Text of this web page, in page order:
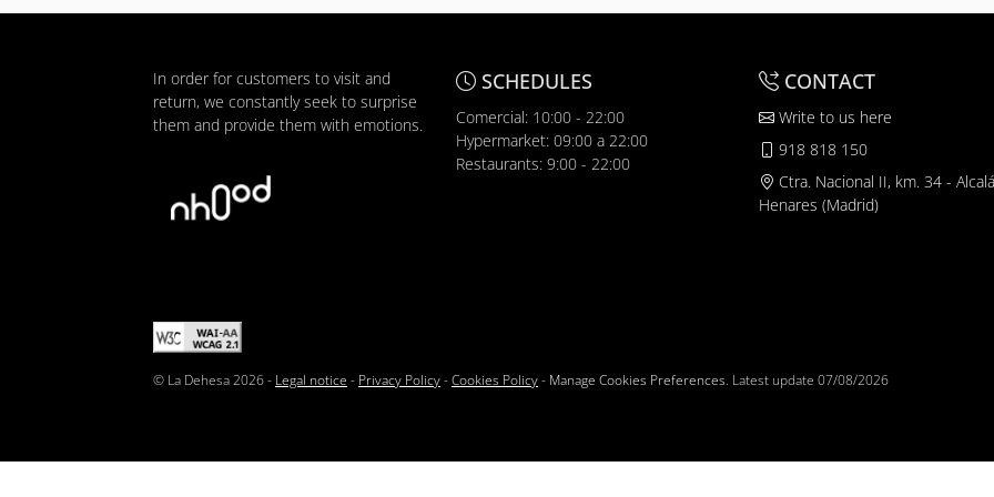
In order for customers to visit and
return, we constantly seek to surprise
them and provide them with emotions.
SCHEDULES
Comercial: 10:00 - 22:00
Hypermarket: 09:00 a 22:00
Restaurants: 9:00 - 22:00
CONTACT
Write to us here
918 818 150
Ctra. Nacional II, km. 34 -
Henares (Madrid)
© La Dehesa 2026 - Legal notice - Privacy Policy-Cookies Policy- Manage Cookies Preferences. Latest update 07/08/2026